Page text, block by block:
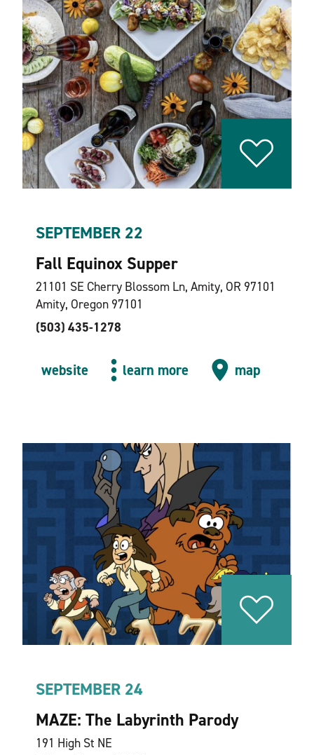
SEPTEMBER 22
Fall Equinox Supper
21101 SE Cherry Blossom Ln, Amity, OR 97101
Amity, Oregon 97101
(503) 435-1278
website learn more map
SEPTEMBER 24
MAZE: The Labyrinth Parody
191 High St NE